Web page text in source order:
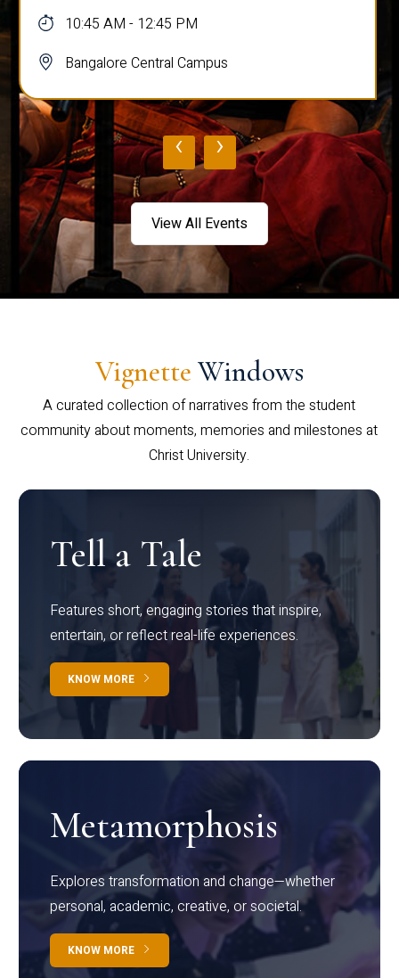
10:45 AM - 12:45 PM
Bangalore Central Campus
‹ ›
View All Events
Vignette Windows
A curated collection of narratives from the student
community about moments, memories and milestones at
Christ University.
Tell a Tale
Features short, engaging stories that inspire,
entertain, or reflect real-life experiences.
KNOW MORE
Metamorphosis
Explores transformation and change—whether
personal, academic, creative, or societal.
KNOW MORE